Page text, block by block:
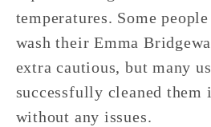
temperatures. Some
wash their Emma
extra cautious, but many
successfully cleaned them
without any issues.